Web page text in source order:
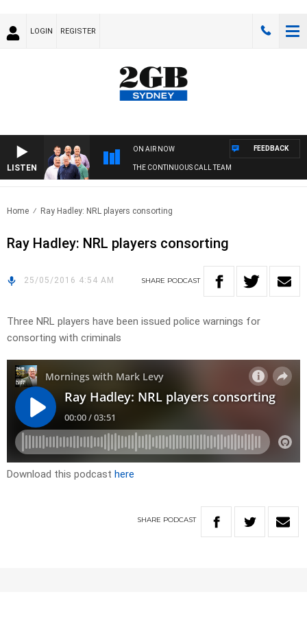
LOGIN REGISTER
LISTEN
ON AIR NOW
THE CONTINUOUS CALL TEAM
FEEDBACK
Home Ray Hadley: NRL players consorting
Ray Hadley: NRL players consorting
25/05/2016 4:54 AM SHARE PODCAST
Three NRL players have been issued police warnings for
consorting with criminals
Download this podcast here
SHARE PODCAST